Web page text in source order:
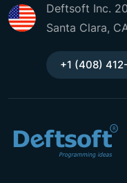
Deftsoft Inc.
Santa Clara,
+1 (408)